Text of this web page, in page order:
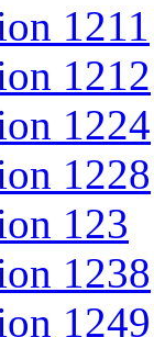
1211
1212
1224
1228
123
1238
1249